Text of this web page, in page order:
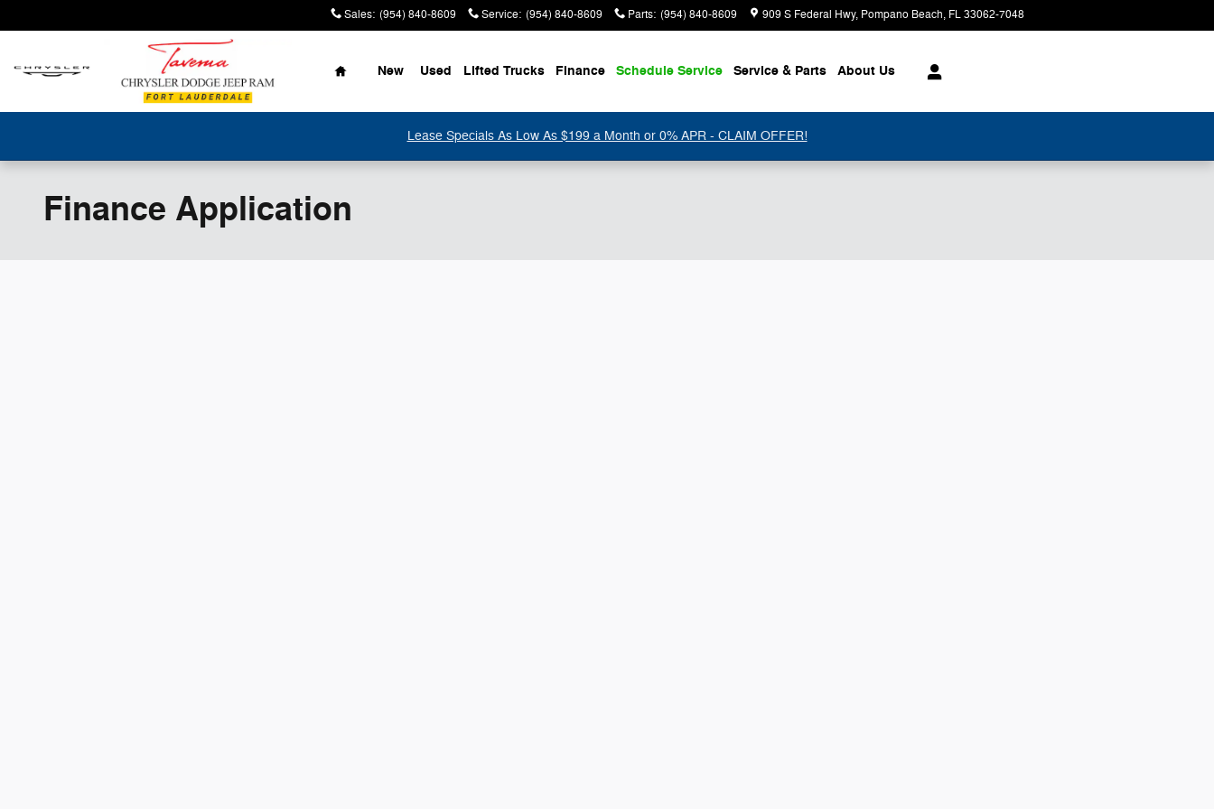
Sales: (954) 840-8609 Service: (954) 840-8609 Parts: (954) 840-8609 909 S Federal Hwy Pompano Beach, FL33062-7048
Home
New Used Lifted Trucks Finance Schedule Service Service & Parts About Us
Lease Specials As Low As $199 a Month or 0% APR - CLAIM OFFER!
Finance Application